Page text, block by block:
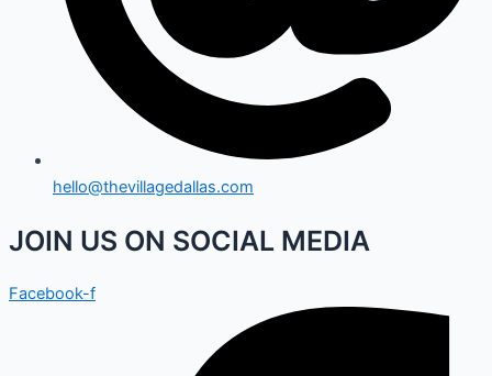
hello@thevillagedallas.com
JOIN US ON SOCIAL MEDIA
Facebook-f